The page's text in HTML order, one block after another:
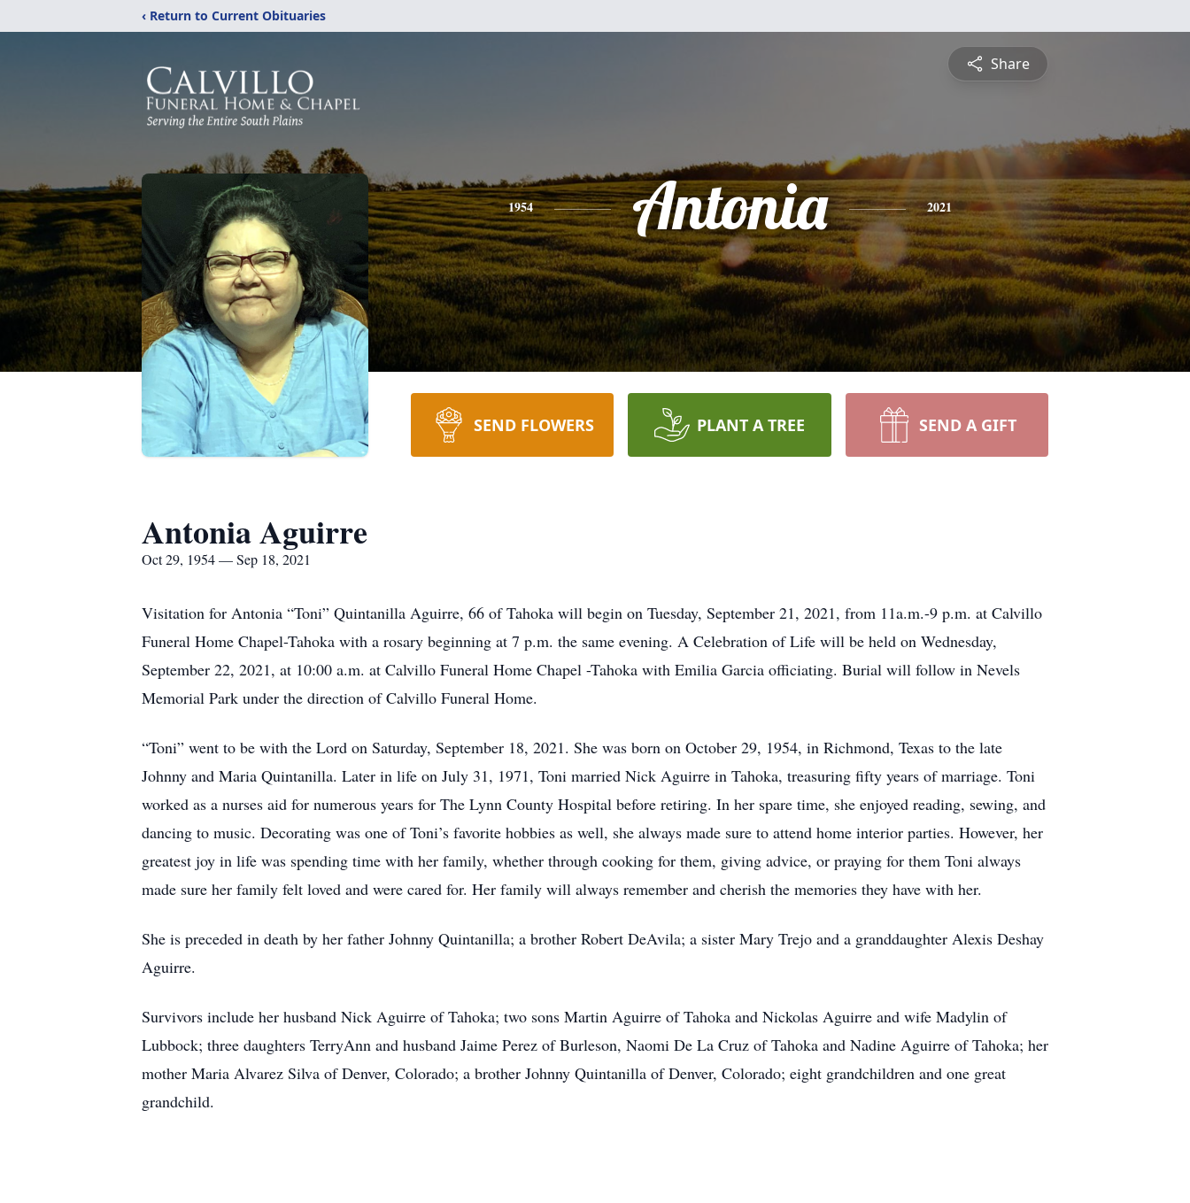
‹ Return to Current Obituaries
Share
1954 Antonia 2021
SEND FLOWERS PLANT A TREE SEND A GIFT
Antonia Aguirre
Oct 29, 1954 — Sep 18, 2021
Visitation for Antonia “Toni” Quintanilla Aguirre, 66 of Tahoka will begin on Tuesday, September 21, 2021, from 11a.m.-9 p.m. at Calvillo
Funeral Home Chapel-Tahoka with a rosary beginning at 7 p.m. the same evening. A Celebration of Life will be held on Wednesday,
September 22, 2021, at 10:00 a.m. at Calvillo Funeral Home Chapel -Tahoka with Emilia Garcia officiating. Burial will follow in Nevels
Memorial Park under the direction of Calvillo Funeral Home.
“Toni” went to be with the Lord on Saturday, September 18, 2021. She was born on October 29, 1954, in Richmond, Texas to the late
Johnny and Maria Quintanilla. Later in life on July 31, 1971, Toni married Nick Aguirre in Tahoka, treasuring fifty years of marriage. Toni
worked as a nurses aid for numerous years for The Lynn County Hospital before retiring. In her spare time, she enjoyed reading, sewing, and
dancing to music. Decorating was one of Toni’s favorite hobbies as well, she always made sure to attend home interior parties. However, her
greatest joy in life was spending time with her family, whether through cooking for them, giving advice, or praying for them Toni always
made sure her family felt loved and were cared for. Her family will always remember and cherish the memories they have with her.
She is preceded in death by her father Johnny Quintanilla; a brother Robert DeAvila; a sister Mary Trejo and a granddaughter Alexis Deshay
Aguirre.
Survivors include her husband Nick Aguirre of Tahoka; two sons Martin Aguirre of Tahoka and Nickolas Aguirre and wife Madylin of
Lubbock; three daughters TerryAnn and husband Jaime Perez of Burleson, Naomi De La Cruz of Tahoka and Nadine Aguirre of Tahoka; her
mother Maria Alvarez Silva of Denver, Colorado; a brother Johnny Quintanilla of Denver, Colorado; eight grandchildren and one great
grandchild.